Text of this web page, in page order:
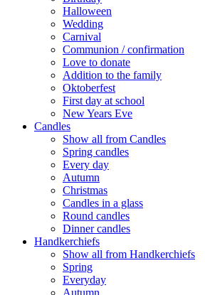
Halloween
Wedding
Carnival
Communion / confirmation
Love to donate
Addition to the family
Oktoberfest
First day at school
New Years Eve
Candles
Show all from Candles
Spring candles
Every day
Autumn
Christmas
Candles in a glass
Round candles
Dinner candles
Handkerchiefs
Show all from Handkerchiefs
Spring
Everyday
Autumn